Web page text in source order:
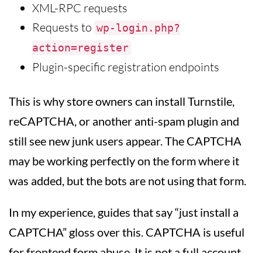
XML-RPC requests
Requests to wp-login.php?
action=register
Plugin-specific registration endpoints
This is why store owners can install Turnstile,
reCAPTCHA, or another anti-spam plugin and
still see new junk users appear. The CAPTCHA
may be working perfectly on the form where it
was added, but the bots are not using that form.
In my experience, guides that say “just install a
CAPTCHA” gloss over this. CAPTCHA is useful